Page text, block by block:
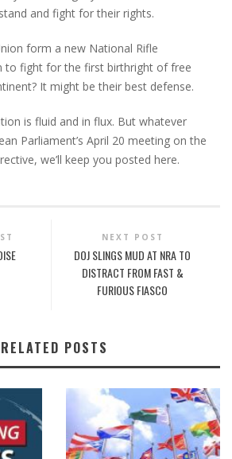
and fight for their rights.
form a new National Rifle
to fight for the first birthright of free
It might be their best defense.
is fluid and in flux. But whatever
Parliament’s April 20 meeting on the
we’ll keep you posted here.
NEXT POST
DOJ SLINGS MUD AT NRA TO
DISTRACT FROM FAST &
FURIOUS FIASCO
RELATED POSTS